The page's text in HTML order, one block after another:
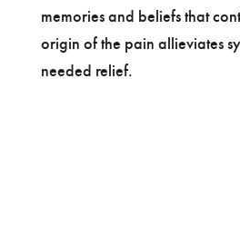
memories and beliefs that
origin of the pain allieviates
needed relief.